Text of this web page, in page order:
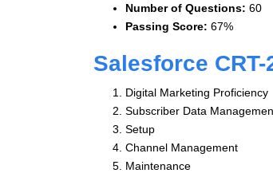
Number of Questions: 60
Passing Score: 67%
Salesforce
Digital Marketing Proficiency
Subscriber Data
Setup
Channel Management
Maintenance